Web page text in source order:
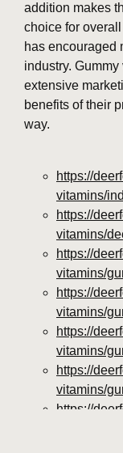
addition makes
choice for
has encouraged
industry.
extensive
benefits of their
way.
https://
vitamins/
https://
vitamins/
https://
vitamins/
https://
vitamins/
https://
vitamins/
https://
vitamins/
https://